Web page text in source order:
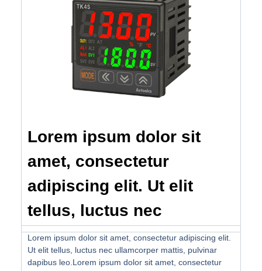
Lorem ipsum dolor sit
amet, consectetur
adipiscing elit. Ut elit
tellus, luctus nec
Lorem ipsum dolor sit amet, consectetur adipiscing elit.
Ut elit tellus, luctus nec ullamcorper mattis, pulvinar
dapibus leo.Lorem ipsum dolor sit amet, consectetur